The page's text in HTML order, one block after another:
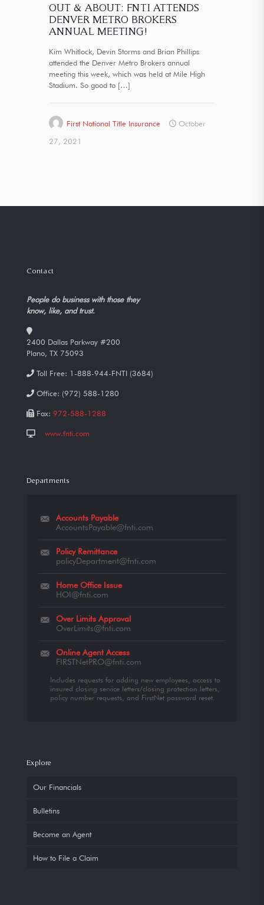
OUT & ABOUT: FNTI ATTENDS
DENVER METRO BROKERS
ANNUAL MEETING!
Kim Whitlock, Devin Storms and Brian Phillips
attended the Denver Metro Brokers annual
meeting this week, which was held at Mile High
Stadium. So good to […]
First National Title Insurance
October
27, 2021
Contact
People do business with those they
know, like, and trust.
2400 Dallas Parkway #200
Plano, TX 75093
Toll Free: 1-888-944-FNTI (3684)
Office: (972) 588-1280
Fax: 972-588-1288
www.fnti.com
Departments
Accounts Payable
AccountsPayable@fnti.com
Policy Remittance
policyDepartment@fnti.com
Home Office Issue
HOI@fnti.com
Over Limits Approval
OverLimits@fnti.com
Online Agent Access
FIRSTNetPRO@fnti.com
Includes requests for adding new employees, access to
insured closing service letters/closing protection letters,
policy number requests, and FirstNet password reset.
Explore
Our Financials
Bulletins
Become an Agent
How to File a Claim